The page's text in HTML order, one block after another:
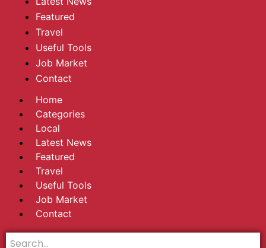
Featured
Travel
Useful Tools
Job Market
Contact
Home
Categories
Local
Latest News
Featured
Travel
Useful Tools
Job Market
Contact